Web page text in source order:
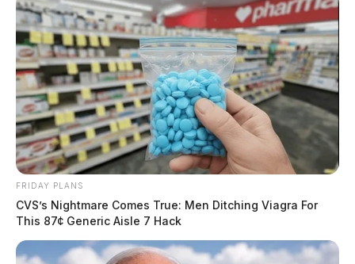
FRIDAY PLANS
CVS’s Nightmare Comes True: Men Ditching Viagra For
This 87¢ Generic Aisle 7 Hack